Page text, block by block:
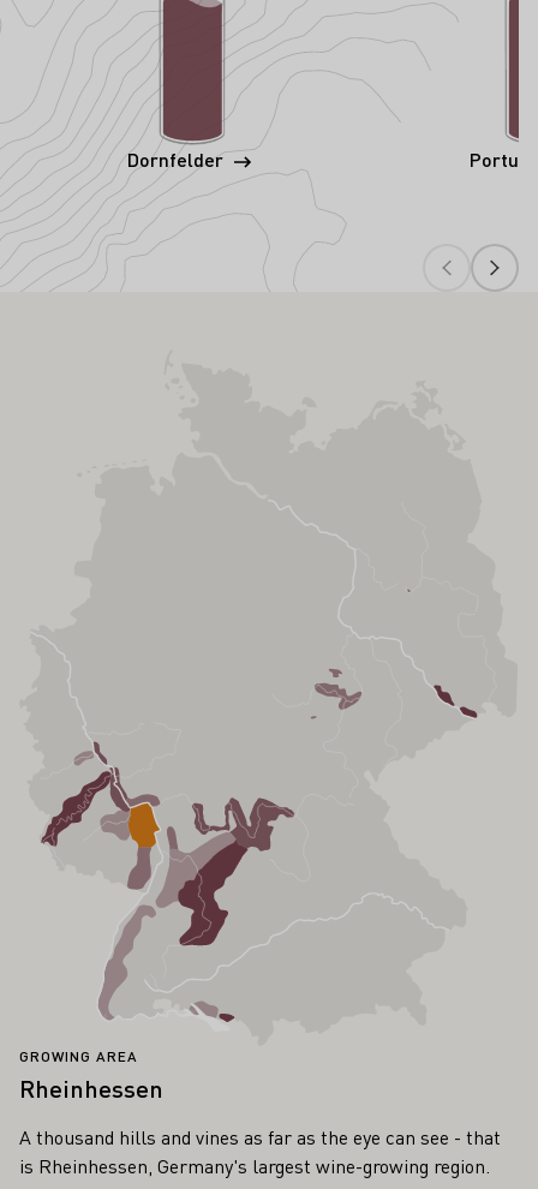
Dornfelder
GROWING AREA
Rheinhessen
A thousand hills and vines as far as the eye can see - that
is Rheinhessen, Germany's largest wine-growing region.